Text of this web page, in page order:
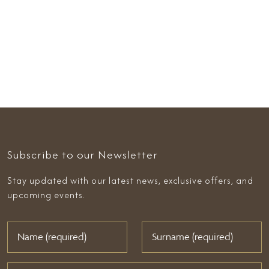
Subscribe to our Newsletter
Stay updated with our latest news, exclusive offers, and
upcoming events.